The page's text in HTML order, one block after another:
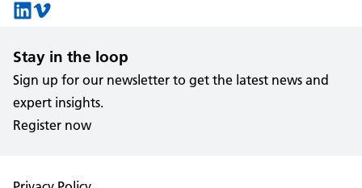
Stay in the loop
Sign up for our newsletter to get the latest news and
expert insights.
Register now